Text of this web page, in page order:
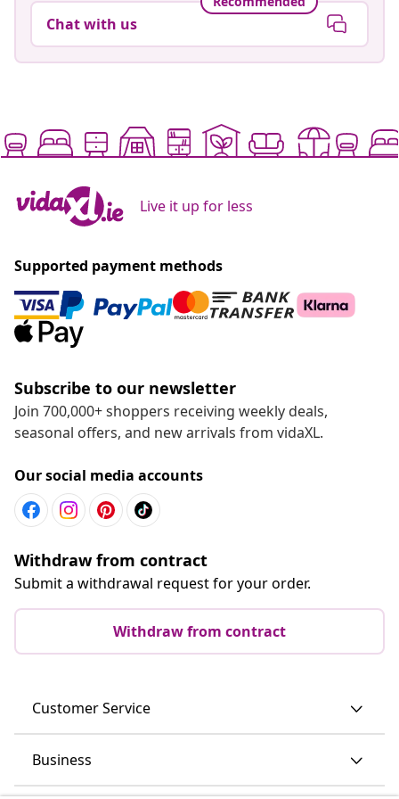
Chat with us
Live it up for less
Supported payment methods
Subscribe to our newsletter
Join 700,000+ shoppers receiving weekly deals,
seasonal offers, and new arrivals from vidaXL.
Our social media accounts
Withdraw from contract
Submit a withdrawal request for your order.
Withdraw from contract
Customer Service
Business